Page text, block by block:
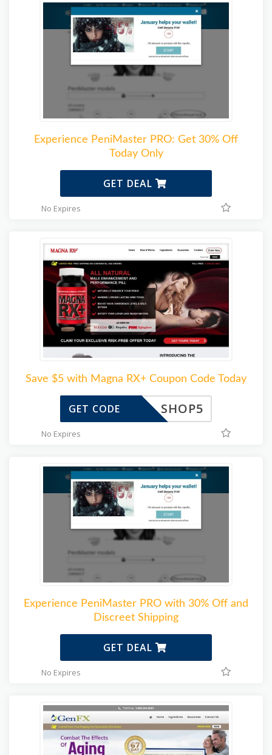
Experience PeniMaster PRO: Get 30% Off
Today Only
GET DEAL
No Expires
Save $5 with Magna RX+ Coupon Code Today
SHOP5
GET CODE
No Expires
Experience PeniMaster PRO with 30% Off and
Discreet Shipping
GET DEAL
No Expires